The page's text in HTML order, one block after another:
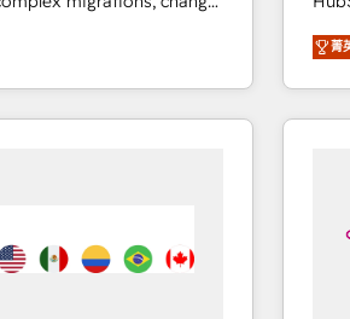
and creative
impact and
full-
in the HubSpot
integrated
frameworks that
the Year
your time
菁